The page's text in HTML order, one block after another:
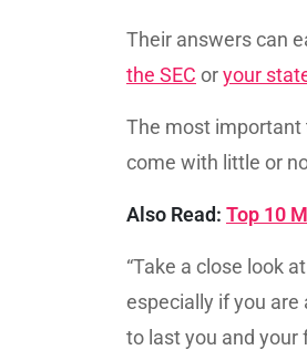
Their answers can
the SEC oryour
The most important
come with little or
Also Read: Top 10
“Take a close look
especially if you
to last you and your